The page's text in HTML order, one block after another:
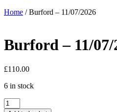
Home / Burford – 11/07/2026
Burford – 11/07/
£110.00
6 in stock
Burford